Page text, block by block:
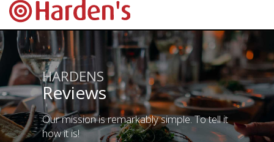
HARDENS
Reviews
Our mission is remarkably simple. To tell it
how it is!